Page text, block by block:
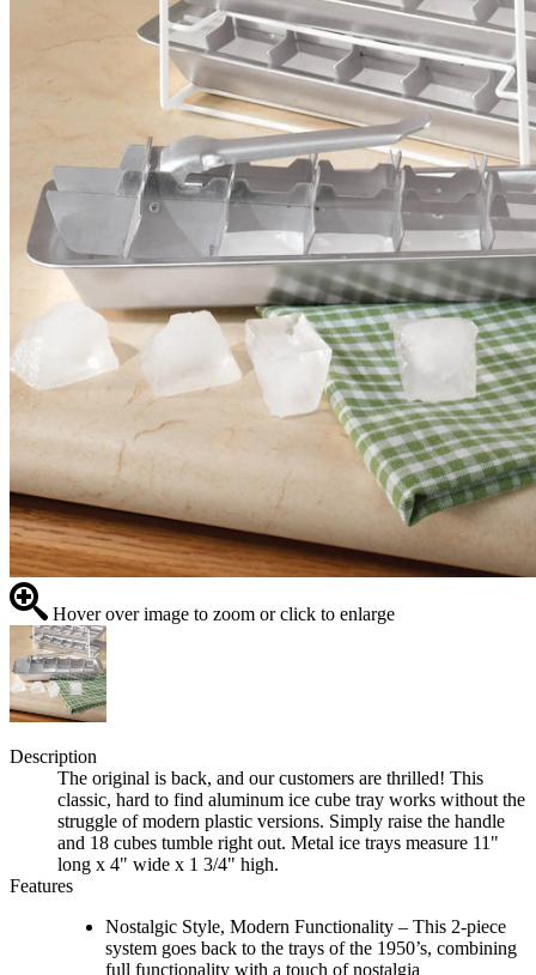
Hover over image to zoom or click to enlarge
Description
The original is back, and our customers are thrilled! This
classic, hard to find aluminum ice cube tray works without the
struggle of modern plastic versions. Simply raise the handle
and 18 cubes tumble right out. Metal ice trays measure 11"
long x 4" wide x 1 3/4" high.
Features
Nostalgic Style, Modern Functionality – This 2-piece
system goes back to the trays of the 1950’s, combining
full functionality with a touch of nostalgia